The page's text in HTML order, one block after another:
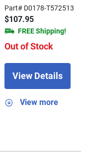
Part# D0178-T572513
$107.95
FREE Shipping!
Out of Stock
View Details
View more